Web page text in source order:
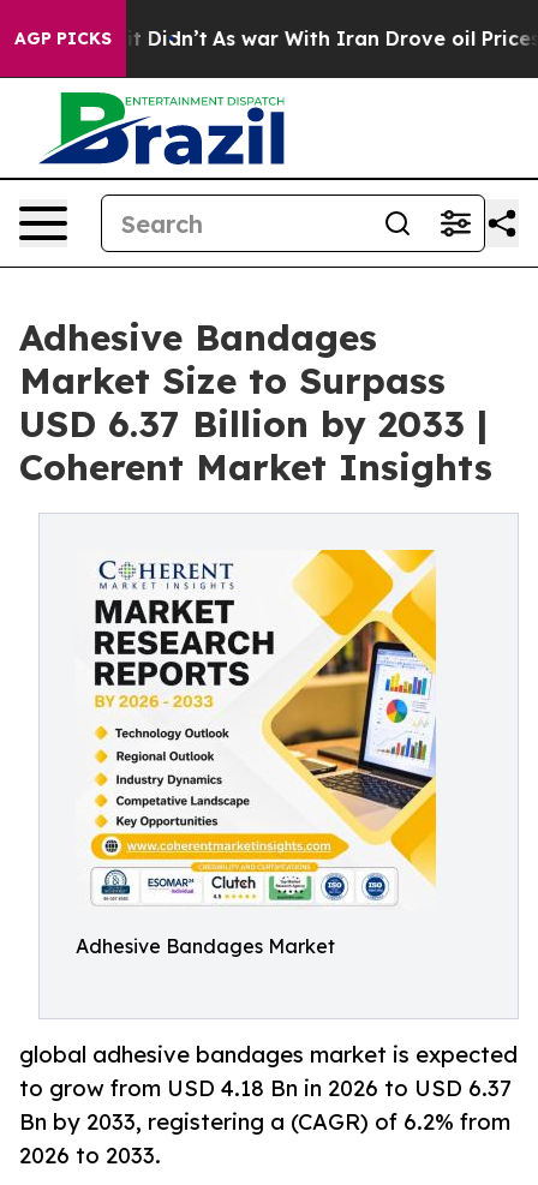
AGP PICKS
it Didn’t As war With Iran Drove oil Prices
Adhesive Bandages
Market Size to Surpass
USD 6.37 Billion by 2033 |
Coherent Market Insights
Adhesive Bandages Market
global adhesive bandages market is expected
to grow from USD 4.18 Bn in 2026 to USD 6.37
Bn by 2033, registering a (CAGR) of 6.2% from
2026 to 2033.